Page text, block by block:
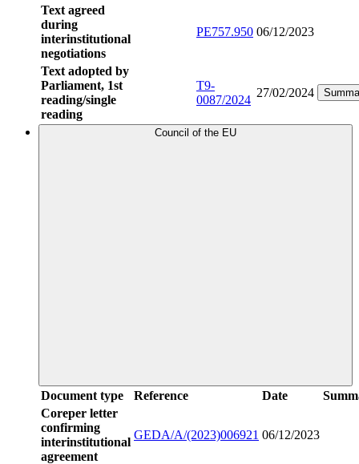
Text agreed
during
interinstitutional
negotiations
PE757.950 06/12/2023
Text adopted by
Parliament, 1st
reading/single
reading
T9-
0087/2024
27/02/2024
Council of the EU
Document type Reference Date
Coreper letter
confirming
interinstitutional
agreement
GEDA/A/(2023)006921 06/12/2023